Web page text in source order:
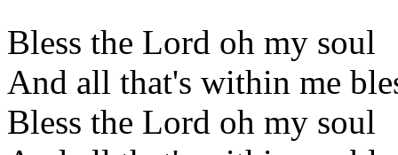
Bless the Lord oh my soul
And all that's within me
Bless the Lord oh my soul